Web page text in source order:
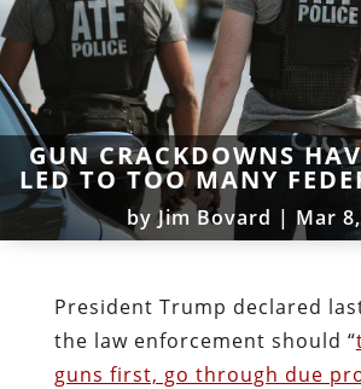
GUN CRACKDOWNS
LED TO TOO MANY
byJim Bovard | Mar
President Trump declared
the law enforcement should “
guns first, go through due